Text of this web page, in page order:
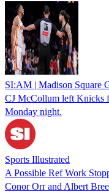
SI:AM | Madison Square
CJ McCollum left Knicks
Monday night.
Sports Illustrated
A Possible Ref Work
Conor Orr and Albert